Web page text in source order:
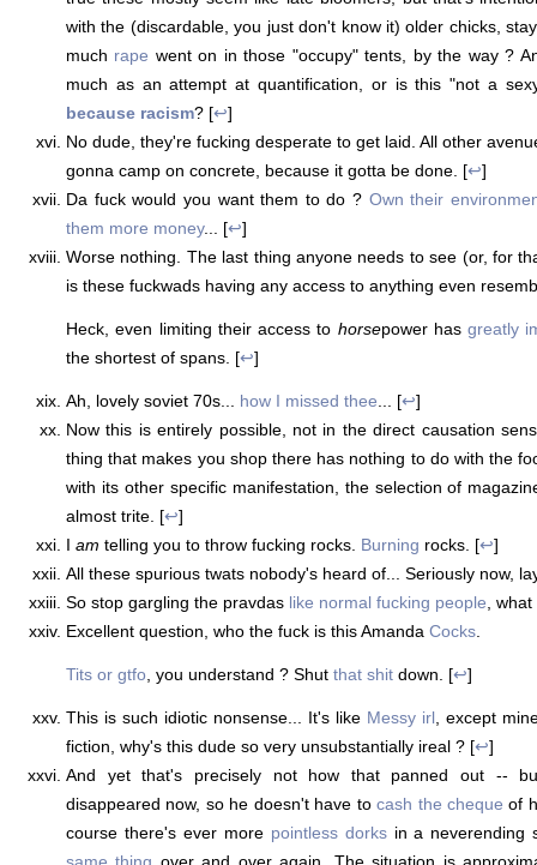
with the (discardable, you just don't know it) older chicks,
much rape went on in those "occupy" tents, by the way ?
much as an attempt at quantification, or is this "not a
because racism? [↩]
No dude, they're fucking desperate to get laid. All other
gonna camp on concrete, because it gotta be done. [↩]
Da fuck would you want them to do ? Own their
them more money... [↩]
Worse nothing. The last thing anyone needs to see (or, for
is these fuckwads having any access to anything even
Heck, even limiting their access to horsepower has greatly
the shortest of spans. [↩]
Ah, lovely soviet 70s... how I missed thee ... [↩]
Now this is entirely possible, not in the direct causation
thing that makes you shop there has nothing to do with the
with its other specific manifestation, the selection of
almost trite. [↩]
I am telling you to throw fucking rocks. Burning rocks. [↩]
All these spurious twats nobody's heard of... Seriously now,
So stop gargling the pravdas like normal fucking people ,
Excellent question, who the fuck is this Amanda Cocks
Tits or gtfo , you understand ? Shut that shit down. [↩]
This is such idiotic nonsense... It's like Messy irl , except
fiction, why's this dude so very unsubstantially ireal ? [↩]
And yet that's precisely not how that panned out --
disappeared now, so he doesn't have tocash the cheque of
course there's ever more pointless dorksin a neverending